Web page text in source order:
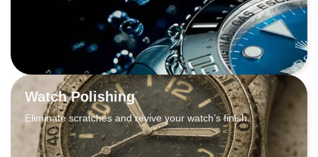
Watch Polishing
Eliminate scratches and revive your watch’s finish.